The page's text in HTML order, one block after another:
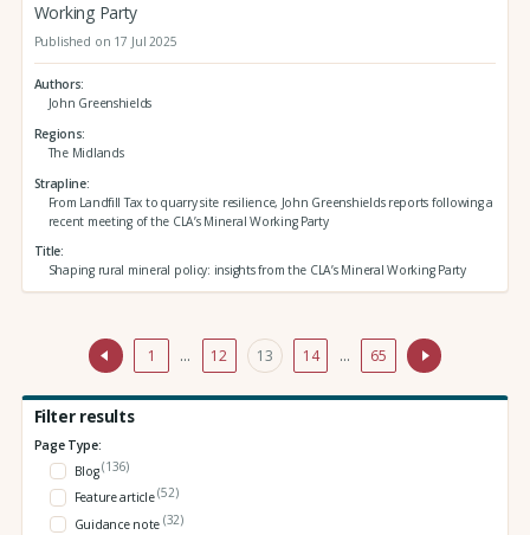
Working Party
Published on 17 Jul 2025
Authors
John Greenshields
Regions
The Midlands
Strapline
From Landfill Tax to quarry site resilience, John Greenshields reports following a
recent meeting of the CLA’s Mineral Working Party
Title
Shaping rural mineral policy: insights from the CLA’s Mineral Working Party
1 … 12 13 14 … 65
Filter results
Page Type:
Blog(136)
Feature article(52)
Guidance note (32)